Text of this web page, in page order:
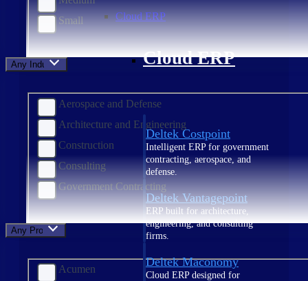
Cloud ERP
Cloud ERP
Deltek Costpoint
Intelligent ERP for government
contracting, aerospace, and
defense.
Deltek Vantagepoint
ERP built for architecture,
engineering, and consulting
firms.
Deltek Maconomy
Cloud ERP designed for
Small
Any Industry
Aerospace and Defense
Architecture and Engineering
Construction
Consulting
Government Contracting
Any Product
Acumen